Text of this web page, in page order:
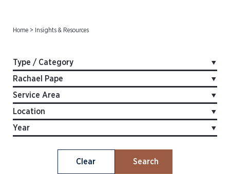
Home > Insights & Resources
Clear Search